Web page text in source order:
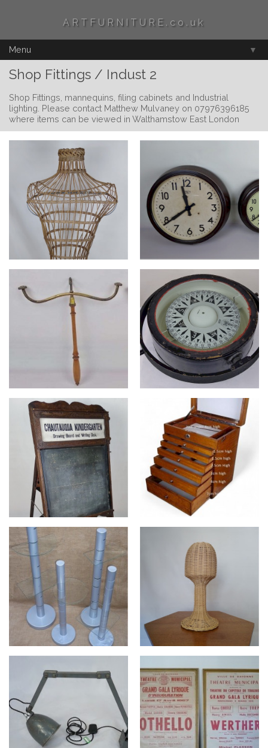
ARTFURNITURE.co.uk
Menu ▼
Shop Fittings / Indust 2
Shop Fittings, mannequins, filing cabinets and Industrial
lighting. Please contact Matthew Mulvaney on 07976396185
where items can be viewed in Walthamstow East London